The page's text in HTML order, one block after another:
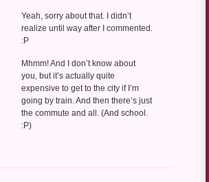
Yeah, sorry about that. I didn’t
realize until way after I commented.
:P
Mhmm! And I don’t know about
you, but it’s actually quite
expensive to get to the city if I’m
going by train. And then there’s just
the commute and all. (And school.
:P)